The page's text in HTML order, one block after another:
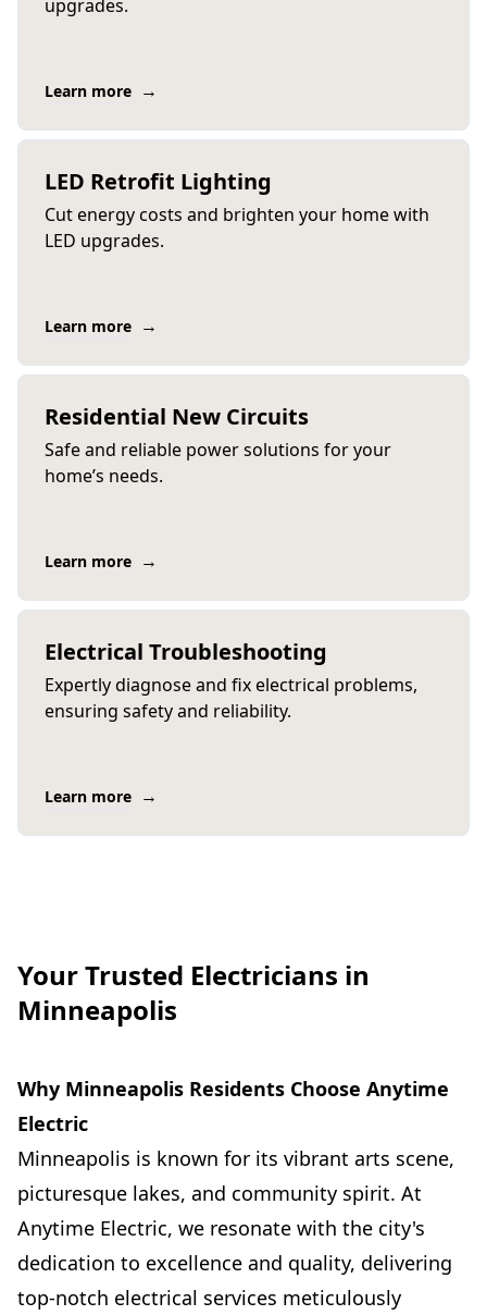
upgrades.
Learn more →
LED Retrofit Lighting
Cut energy costs and brighten your home with
LED upgrades.
Learn more →
Residential New Circuits
Safe and reliable power solutions for your
home’s needs.
Learn more →
Electrical Troubleshooting
Expertly diagnose and fix electrical problems,
ensuring safety and reliability.
Learn more →
Your Trusted Electricians in
Minneapolis
Why Minneapolis Residents Choose Anytime
Electric
Minneapolis is known for its vibrant arts scene,
picturesque lakes, and community spirit. At
Anytime Electric, we resonate with the city's
dedication to excellence and quality, delivering
top-notch electrical services meticulously